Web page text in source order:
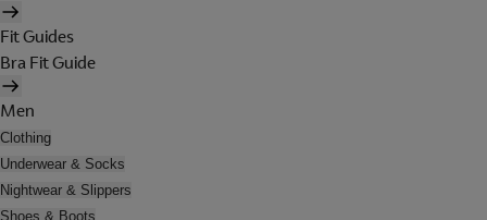
Fit Guides
Bra Fit Guide
Men
Clothing
Underwear & Socks
Nightwear & Slippers
Shoes & Boots